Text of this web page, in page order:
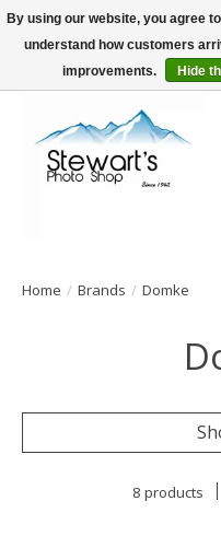
Serving Alaska since 1942
Home / Brands / Domke
8 products
By using our website, you agree
understand how customers
improvements.
Hide